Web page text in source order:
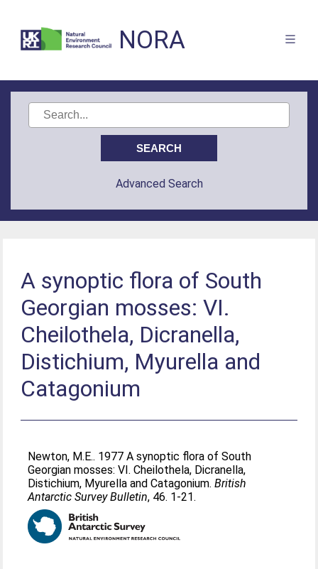
NORA
Advanced Search
A synoptic flora of South
Georgian mosses: VI.
Cheilothela, Dicranella,
Distichium, Myurella and
Catagonium
Newton, M.E.. 1977 A synoptic flora of South
Georgian mosses: VI. Cheilothela, Dicranella,
Distichium, Myurella and Catagonium.British
Antarctic Survey Bulletin, 46. 1-21.